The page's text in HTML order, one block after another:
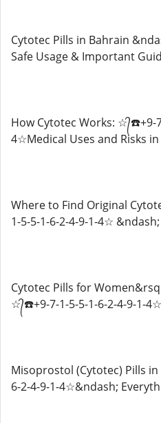
Cytotec Pills in Bahrain
Safe Usage & Important
How Cytotec Works: ☆᭄☎️+9-
4☆Medical Uses and Risks
Where to Find Original
1-5-5-1-6-2-4-9-1-4☆
Cytotec Pills for
☆᭄☎️+9-7-1-5-5-1-6-2-4-9-1-
Misoprostol (Cytotec) Pills
6-2-4-9-1-4☆&ndash;